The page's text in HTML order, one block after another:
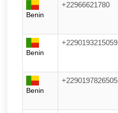
Benin
+22966621780
Benin
+2290193215059
Benin
+2290197826505